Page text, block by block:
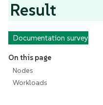
Result
Documentation survey
On this page
Nodes
Workloads